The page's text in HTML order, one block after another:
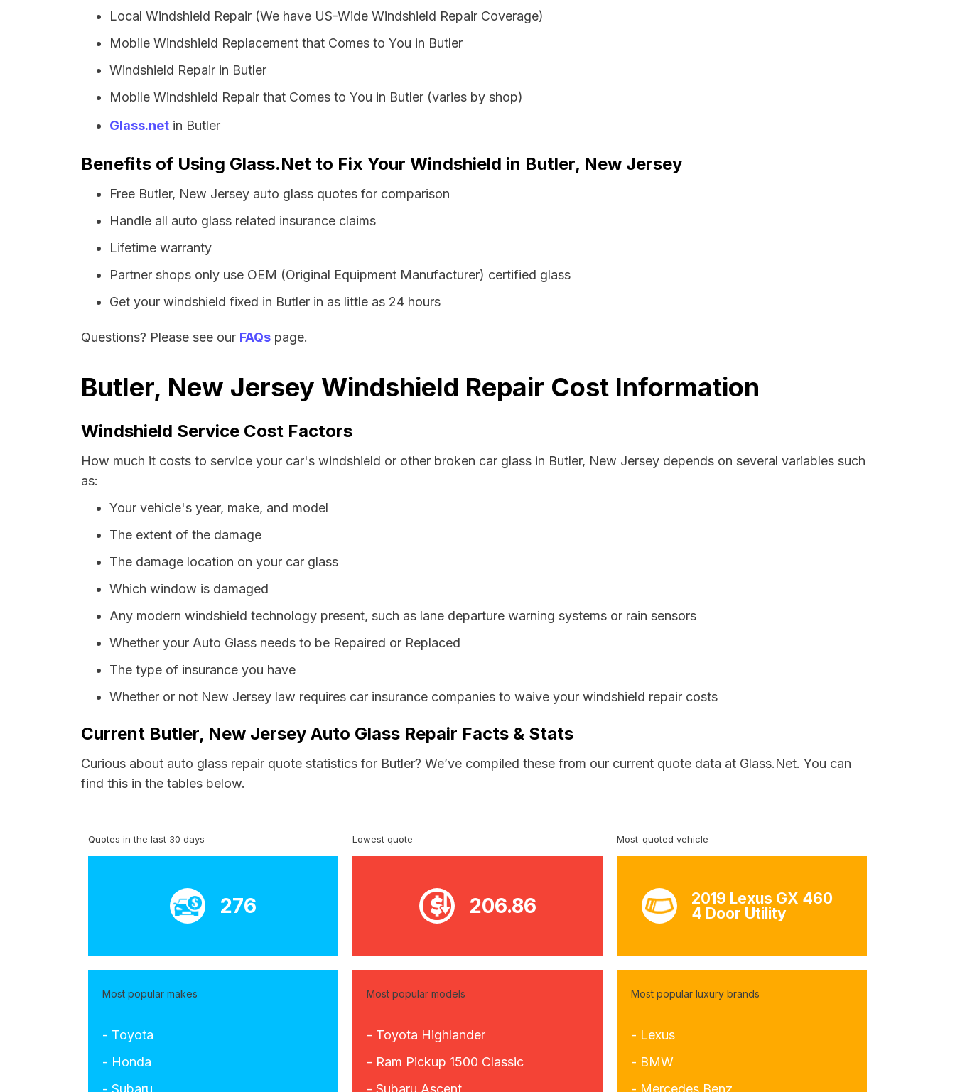
Local Windshield Repair (We have US-Wide Windshield Repair Coverage)
Mobile Windshield Replacement that Comes to You in Butler
Windshield Repair in Butler
Mobile Windshield Repair that Comes to You in Butler (varies by shop)
Glass.net in Butler
Benefits of Using Glass.Net to Fix Your Windshield in Butler, New Jersey
Free Butler, New Jersey auto glass quotes for comparison
Handle all auto glass related insurance claims
Lifetime warranty
Partner shops only use OEM (Original Equipment Manufacturer) certified glass
Get your windshield fixed in Butler in as little as 24 hours
Questions? Please see our FAQs page.
Butler, New Jersey Windshield Repair Cost Information
Windshield Service Cost Factors
How much it costs to service your car's windshield or other broken car glass in Butler, New Jersey depends on several variables such
as:
Your vehicle's year, make, and model
The extent of the damage
The damage location on your car glass
Which window is damaged
Any modern windshield technology present, such as lane departure warning systems or rain sensors
Whether your Auto Glass needs to be Repaired or Replaced
The type of insurance you have
Whether or not New Jersey law requires car insurance companies to waive your windshield repair costs
Current Butler, New Jersey Auto Glass Repair Facts & Stats
Curious about auto glass repair quote statistics for Butler? We’ve compiled these from our current quote data at Glass.Net. You can
find this in the tables below.
Quotes in the last 30 days
276
Lowest quote
206.86
Most-quoted vehicle
2019 Lexus GX 460
4 Door Utility
Most popular makes
- Toyota
- Honda
- Subaru
Most popular models
- Toyota Highlander
- Ram Pickup 1500 Classic
- Subaru Ascent
Most popular luxury brands
- Lexus
- BMW
- Mercedes Benz